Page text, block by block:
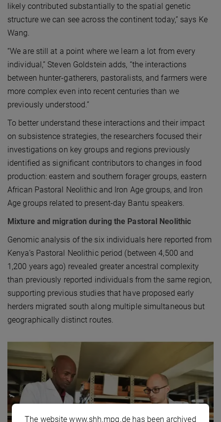
likely contributed substantially to the spatial genetic
structure we can see across the continent today,” says Ke
Wang.
“We are still at a point where we learn a lot from every
individual,” Steven Goldstein adds, “the interactions
between hunter-gatherers, pastoralists, and farmers were
more complex even into recent centuries than we
previously understood.”
To better understand these interactions and their impact
on subsistence strategies, the researchers focused their
investigations on key groups and regions previously
identified as significant contributors to changes in food
production: eastern and southern forager groups, eastern
African Pastoral Neolithic and Iron Age groups, and Iron
Age groups related to present-day Bantu speakers.
Mixture and migration during the Pastoral Neolithic
Genomic analysis of the six individuals here reported from
Kenya’s Pastoral Neolithic period (between 4,500 and
1,200 years ago) revealed greater ancestral complexity
than previously reported individuals from the same region,
supporting previous studies that have proposed early
herders migrated south along multiple simultaneous but
geographically distinct routes.
The website www.shh.mpg.de has been archived